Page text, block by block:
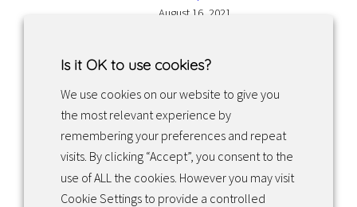
August 16, 2021
Facebook InstagramLinkedIn
Returns & exchanges
Is it OK to use cookies?
We use cookies on our website to give you
the most relevant experience by
remembering your preferences and repeat
visits. By clicking “Accept”, you consent to the
use of ALL the cookies. However you may visit
Cookie Settings to provide a controlled